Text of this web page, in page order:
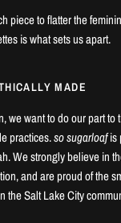
piece to flatter the
is what sets us apart.
MADE
we want to do our part to
practices.so sugarloafis
We strongly believe in
and are proud of the
the Salt Lake City